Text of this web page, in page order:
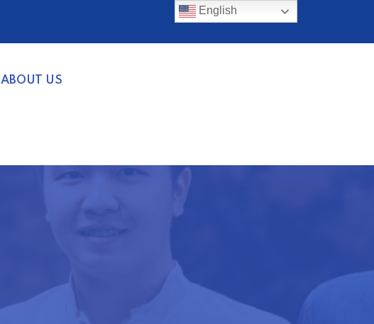
ABOUT US
English